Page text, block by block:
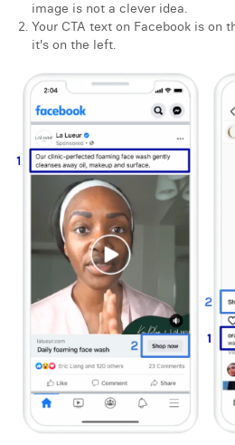
image is not a clever idea.
Your CTA text on Facebook is on
it's on the left.